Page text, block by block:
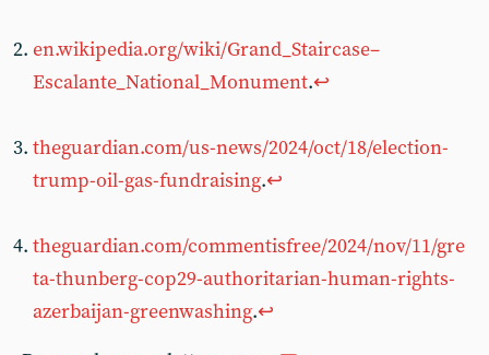
en.wikipedia.org/wiki/Grand_Staircase–
Escalante_National_Monument.↩︎
theguardian.com/us-news/2024/oct/18/election-
trump-oil-gas-fundraising.↩︎
theguardian.com/commentisfree/2024/nov/11/gre
ta-thunberg-cop29-authoritarian-human-rights-
azerbaijan-greenwashing.↩︎